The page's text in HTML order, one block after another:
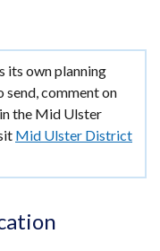
its own planning
send, comment on
the Mid Ulster
Mid Ulster District